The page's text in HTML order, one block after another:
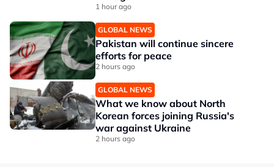
1 hour ago
GLOBAL NEWS
Pakistan will continue sincere
efforts for peace
2 hours ago
GLOBAL NEWS
What we know about North
Korean forces joining Russia's
war against Ukraine
2 hours ago